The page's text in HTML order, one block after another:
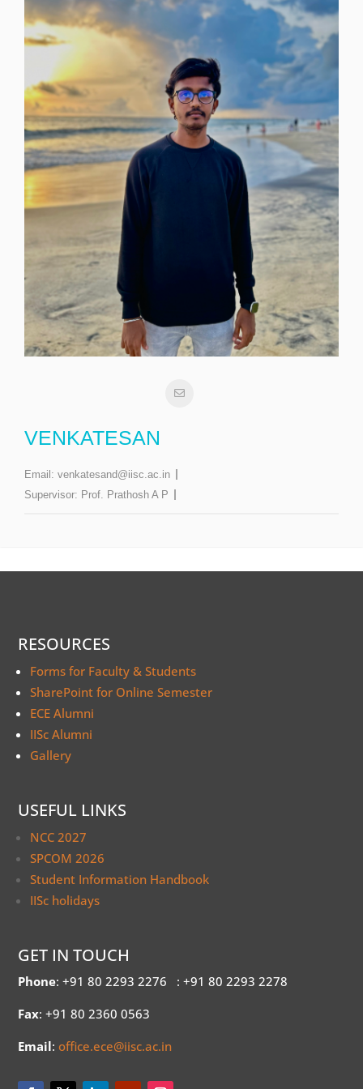
VENKATESAN
Email: venkatesand@iisc.ac.in
Supervisor: Prof. Prathosh A P
RESOURCES
Forms for Faculty & Students
SharePoint for Online Semester
ECE Alumni
IISc Alumni
Gallery
USEFUL LINKS
NCC 2027
SPCOM 2026
Student Information Handbook
IISc holidays
GET IN TOUCH
Phone: +91 80 2293 2276 : +91 80 2293 2278
Fax: +91 80 2360 0563
Email:office.ece@iisc.ac.in